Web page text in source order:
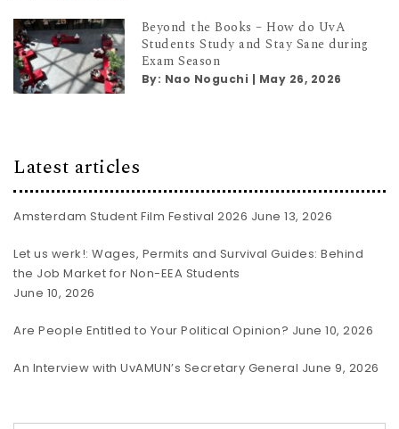
Beyond the Books – How do UvA
Students Study and Stay Sane during
Exam Season
By: Nao Noguchi | May 26, 2026
Latest articles
Amsterdam Student Film Festival 2026 June 13, 2026
Let us werk!: Wages, Permits and Survival Guides: Behind
the Job Market for Non-EEA Students
June 10, 2026
Are People Entitled to Your Political Opinion? June 10, 2026
An Interview with UvAMUN’s Secretary General June 9, 2026